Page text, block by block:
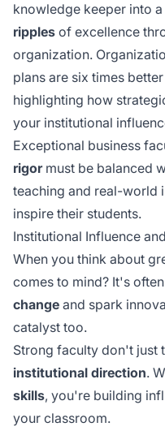
knowledge keeper into a
ripples of excellence
organization.
plans are six times
highlighting how
your institutional
Exceptional business
rigormust be balanced
teaching and real-world
inspire their students.
Institutional Influence
When you think about
comes to mind? It's
change and spark
catalyst too.
Strong faculty don't just
institutional direction.
skills, you're building
your classroom.